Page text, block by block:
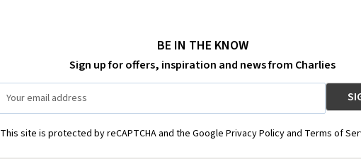
BE IN THE KNOW
Sign up for offers, inspiration and news from Charlies
Address
This site is protected by reCAPTCHA and the Google Privacy Policy and Terms of